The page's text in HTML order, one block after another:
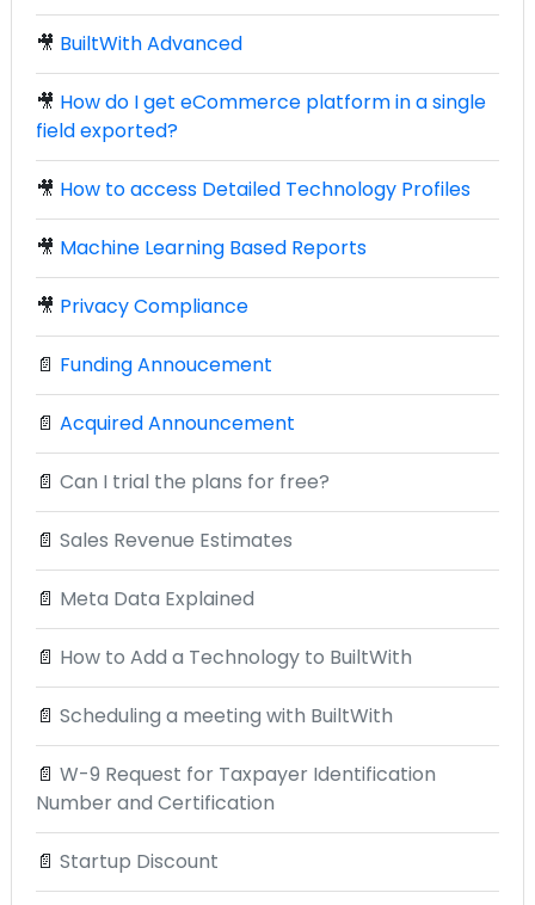
🎥 BuiltWith Advanced
🎥 How do I get eCommerce platform in a single
field exported?
🎥 How to access Detailed Technology Profiles
🎥 Machine Learning Based Reports
🎥 Privacy Compliance
📄 Funding Annoucement
📄 Acquired Announcement
📄 Can I trial the plans for free?
📄 Sales Revenue Estimates
📄 Meta Data Explained
📄 How to Add a Technology to BuiltWith
📄 Scheduling a meeting with BuiltWith
📄 W-9 Request for Taxpayer Identification
Number and Certification
📄 Startup Discount